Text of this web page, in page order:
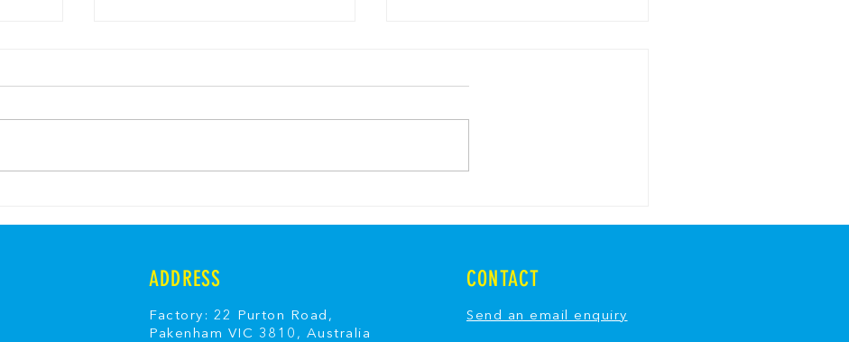
Cheesecake
Fairy Breadcrumbs
ADDRESS
Factory: 22 Purton Road,
Pakenham VIC 3810, Australia
CONTACT
Send an email enquiry